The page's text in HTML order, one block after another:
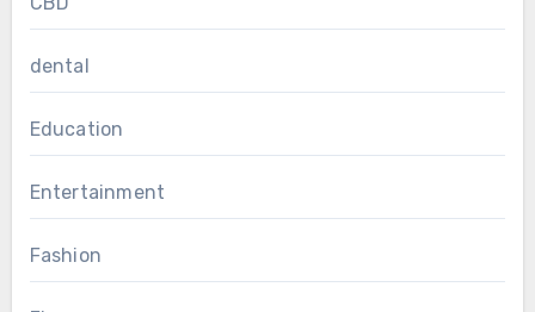
dental
Education
Entertainment
Fashion